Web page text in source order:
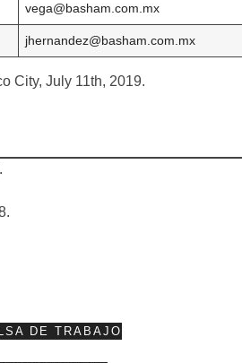
vega@basham.com.mx
jhernandez@basham.com.mx
City, July 11th, 2019.
DE TRABAJO